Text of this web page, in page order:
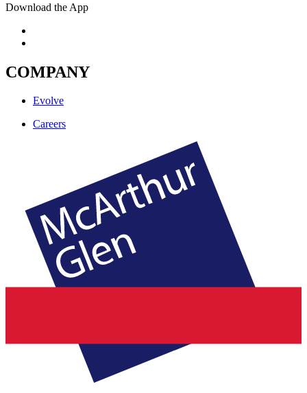
Download the App
COMPANY
Evolve
Careers